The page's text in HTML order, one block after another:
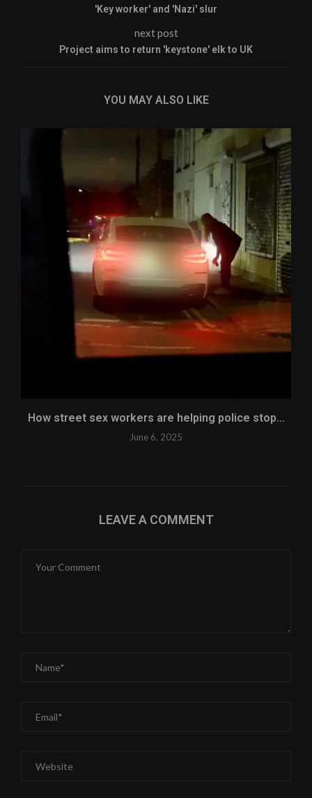
'Key worker' and 'Nazi' slur
next post
Project aims to return 'keystone' elk to UK
YOU MAY ALSO LIKE
How street sex workers are helping police stop...
June 6, 2025
LEAVE A COMMENT